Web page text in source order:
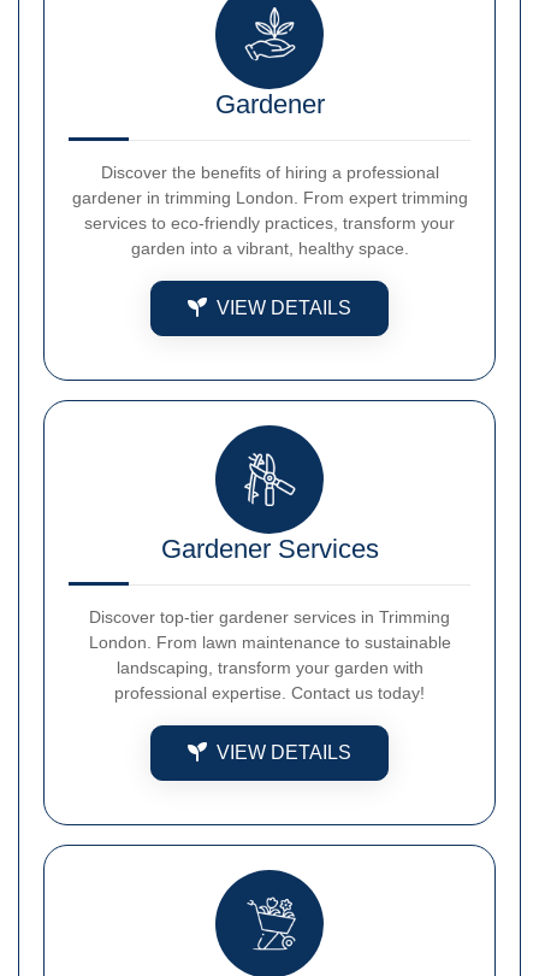
Gardener
Discover the benefits of hiring a professional
gardener in trimming London. From expert trimming
services to eco-friendly practices, transform your
garden into a vibrant, healthy space.
VIEW DETAILS
Gardener Services
Discover top-tier gardener services in Trimming
London. From lawn maintenance to sustainable
landscaping, transform your garden with
professional expertise. Contact us today!
VIEW DETAILS